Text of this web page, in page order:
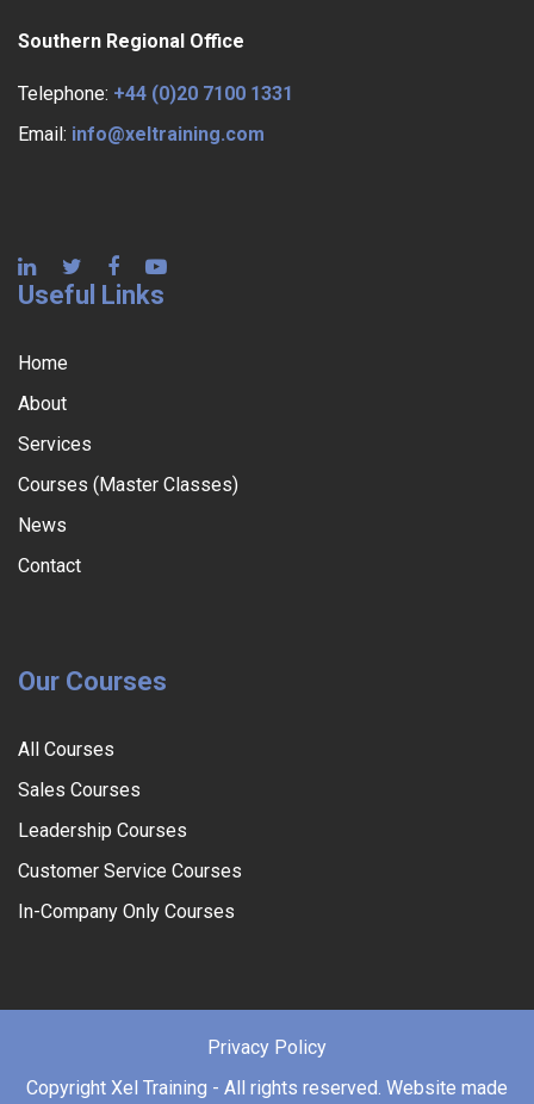
Southern Regional Office
Telephone: +44 (0)20 7100 1331
Email: info@xeltraining.com
Useful Links
Home
About
Services
Courses (Master Classes)
News
Contact
Our Courses
All Courses
Sales Courses
Leadership Courses
Customer Service Courses
In-Company Only Courses
Privacy Policy
Copyright Xel Training - All rights reserved. Website made